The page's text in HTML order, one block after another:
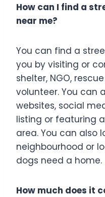
How can I find a
near me?
You can find a
you by visiting or
shelter, NGO,
volunteer. You can
websites, social
listing or featuring
area. You can also
neighbourhood or
dogs need a home.
How much does it